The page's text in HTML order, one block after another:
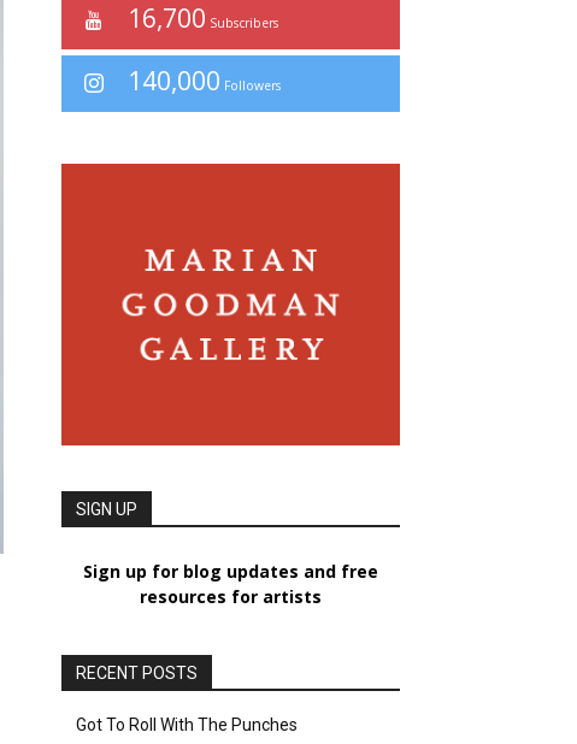
16,700 Subscribers
140,000 Followers
SIGN UP
Sign up for blog updates and free
resources for artists
RECENT POSTS
Got To Roll With The Punches